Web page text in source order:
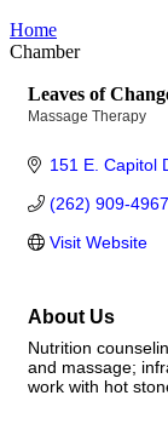
Home
Chamber
Leaves of
Massage Therapy
151 E. Capitol
(262) 909-4967
Visit Website
About Us
Nutrition
and massage;
work with hot